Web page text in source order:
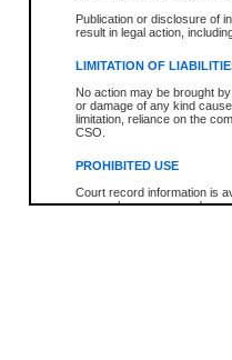
Publication or disclosure of
result in legal action,
LIMITATION OF
No action may be brought
or damage of any kind
limitation, reliance on the
CSO.
PROHIBITED USE
Court record information is
research purposes and may